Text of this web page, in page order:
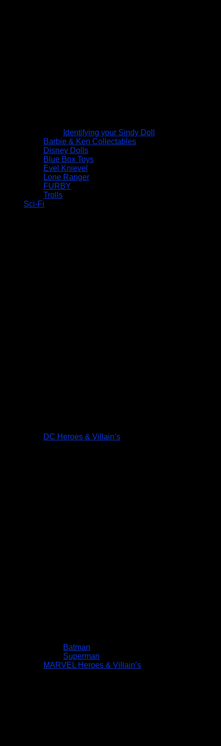
Identifying your Sindy Doll
Barbie & Ken Collectables
Disney Dolls
Blue Box Toys
Evel Knievel
Lone Ranger
FURBY
Trolls
Sci-Fi
DC Heroes & Villain’s
Batman
Superman
MARVEL Heroes & Villain’s